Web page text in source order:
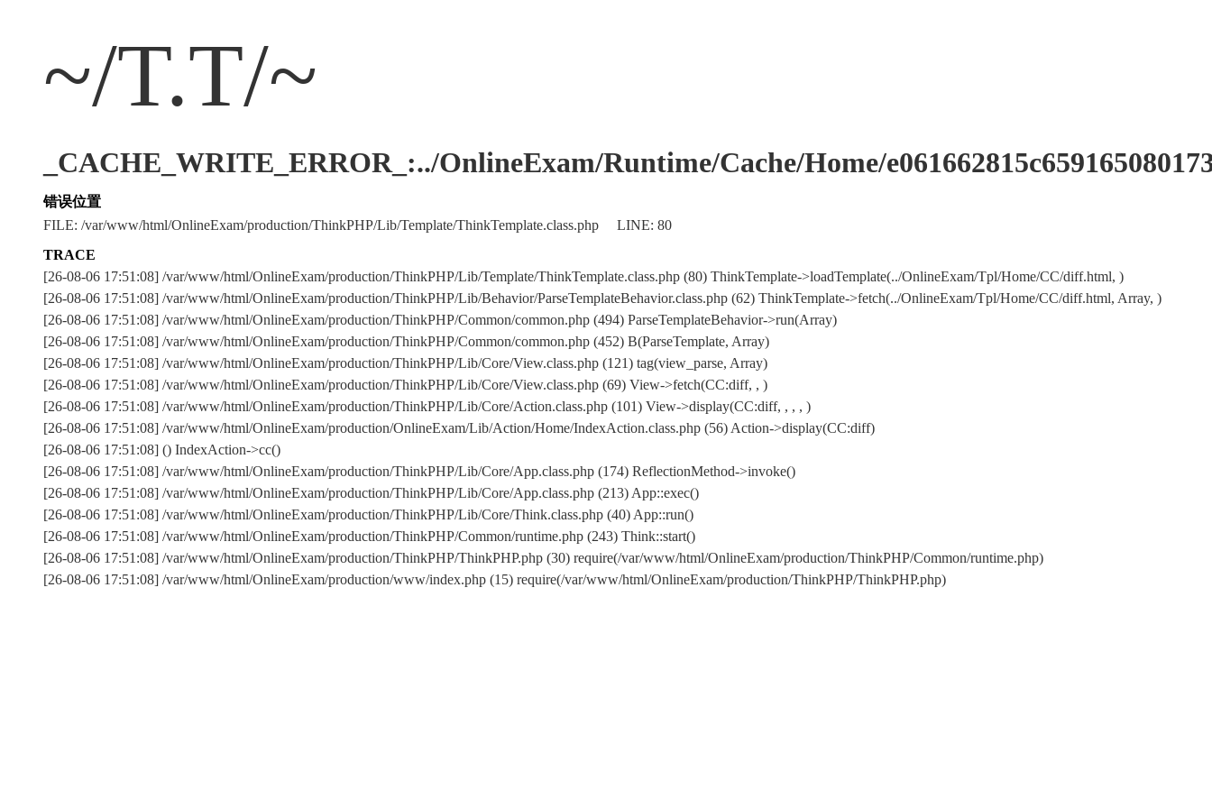
~/T.T/~
_CACHE_WRITE_ERROR_:../OnlineExam/Runtime/Cache/Home/
错误位置
FILE: /var/www/html/OnlineExam/production/ThinkPHP/Lib/Template/ThinkTemplate.class.php LINE: 80
TRACE
[26-08-06 17:51:08] /var/www/html/OnlineExam/production/ThinkPHP/Lib/Template/ThinkTemplate.class.php (80) ThinkTemplate->loadTemplate(../OnlineExam/Tpl/Home/CC/diff.html, )
[26-08-06 17:51:08] /var/www/html/OnlineExam/production/ThinkPHP/Lib/Behavior/ParseTemplateBehavior.class.php (62) ThinkTemplate->fetch(../OnlineExam/Tpl/Home/CC/diff.html, Array, )
[26-08-06 17:51:08] /var/www/html/OnlineExam/production/ThinkPHP/Common/common.php (494) ParseTemplateBehavior->run(Array)
[26-08-06 17:51:08] /var/www/html/OnlineExam/production/ThinkPHP/Common/common.php (452) B(ParseTemplate, Array)
[26-08-06 17:51:08] /var/www/html/OnlineExam/production/ThinkPHP/Lib/Core/View.class.php (121) tag(view_parse, Array)
[26-08-06 17:51:08] /var/www/html/OnlineExam/production/ThinkPHP/Lib/Core/View.class.php (69) View->fetch(CC:diff, , )
[26-08-06 17:51:08] /var/www/html/OnlineExam/production/ThinkPHP/Lib/Core/Action.class.php (101) View->display(CC:diff, , , , )
[26-08-06 17:51:08] /var/www/html/OnlineExam/production/OnlineExam/Lib/Action/Home/IndexAction.class.php (56) Action->display(CC:diff)
[26-08-06 17:51:08] () IndexAction->cc()
[26-08-06 17:51:08] /var/www/html/OnlineExam/production/ThinkPHP/Lib/Core/App.class.php (174) ReflectionMethod->invoke()
[26-08-06 17:51:08] /var/www/html/OnlineExam/production/ThinkPHP/Lib/Core/App.class.php (213) App::exec()
[26-08-06 17:51:08] /var/www/html/OnlineExam/production/ThinkPHP/Lib/Core/Think.class.php (40) App::run()
[26-08-06 17:51:08] /var/www/html/OnlineExam/production/ThinkPHP/Common/runtime.php (243) Think::start()
[26-08-06 17:51:08] /var/www/html/OnlineExam/production/ThinkPHP/ThinkPHP.php (30) require(/var/www/html/OnlineExam/production/ThinkPHP/Common/runtime.php)
[26-08-06 17:51:08] /var/www/html/OnlineExam/production/www/index.php (15) require(/var/www/html/OnlineExam/production/ThinkPHP/ThinkPHP.php)